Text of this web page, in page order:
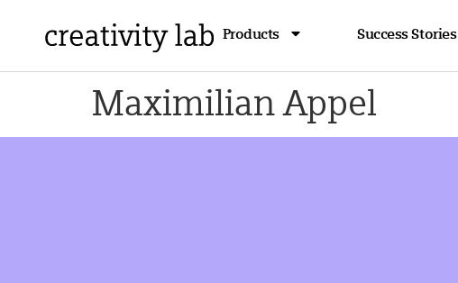
Products Success Stories
Maximilian Appel